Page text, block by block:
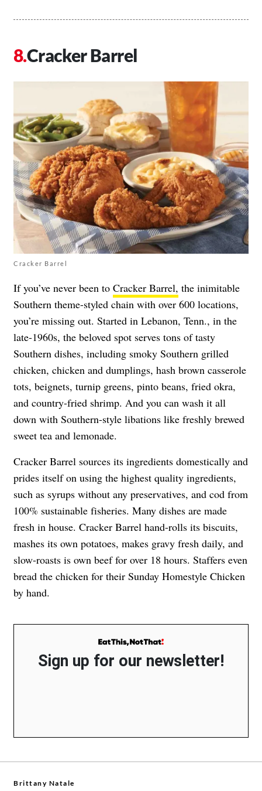
Cracker Barrel
Cracker Barrel
If you’ve never been to Cracker Barrel, the inimitable
Southern theme-styled chain with over 600 locations,
you’re missing out. Started in Lebanon, Tenn., in the
late-1960s, the beloved spot serves tons of tasty
Southern dishes, including smoky Southern grilled
chicken, chicken and dumplings, hash brown casserole
tots, beignets, turnip greens, pinto beans, fried okra,
and country-fried shrimp. And you can wash it all
down with Southern-style libations like freshly brewed
sweet tea and lemonade.
Cracker Barrel sources its ingredients domestically and
prides itself on using the highest quality ingredients,
such as syrups without any preservatives, and cod from
100% sustainable fisheries. Many dishes are made
fresh in house. Cracker Barrel hand-rolls its biscuits,
mashes its own potatoes, makes gravy fresh daily, and
slow-roasts is own beef for over 18 hours. Staffers even
bread the chicken for their Sunday Homestyle Chicken
by hand.
Sign up for our newsletter!
Brittany Natale